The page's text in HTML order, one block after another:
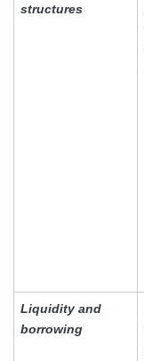
structures
Liquidity and
borrowing